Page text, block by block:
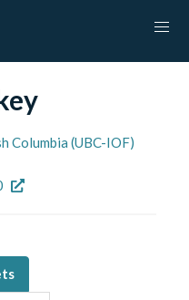
Columbia (UBC-IOF)